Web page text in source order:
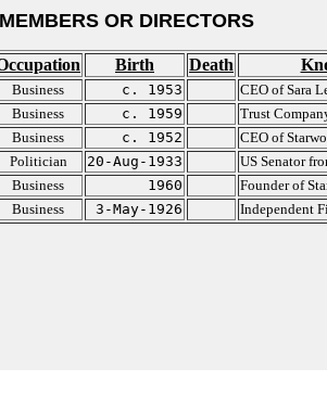
OR DIRECTORS
Birth Death
Business c. 1953
CEO of Sara
Business c. 1959
Trust
Business c. 1952
CEO of
Politician 20-Aug-1933
US Senator
Business 1960
Founder of
Business 3-May-1926 Independent